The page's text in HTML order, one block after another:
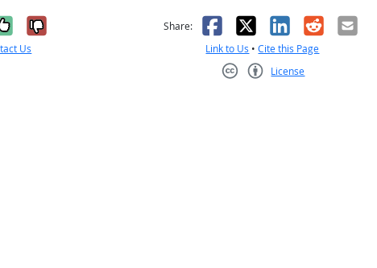
it was helpful
No, it was not helpful
Us
Share: Facebook
X LinkedIn
RedditEmail
Link to Us •Cite this Page
License